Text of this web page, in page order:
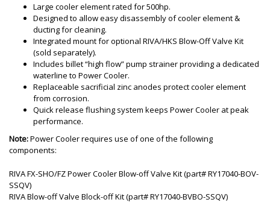
Large cooler element rated for 500hp.
Designed to allow easy disassembly of cooler element &
ducting for cleaning.
Integrated mount for optional RIVA/HKS Blow-Off Valve Kit
(sold separately).
Includes billet “high flow” pump strainer providing a dedicated
waterline to Power Cooler.
Replaceable sacrificial zinc anodes protect cooler element
from corrosion.
Quick release flushing system keeps Power Cooler at peak
performance.
Note:Power Cooler requires use of one of the following
components:
RIVA FX-SHO/FZ Power Cooler Blow-off Valve Kit (part# RY17040-BOV-
SSQV)
RIVA Blow-off Valve Block-off Kit (part# RY17040-BVBO-SSQV)